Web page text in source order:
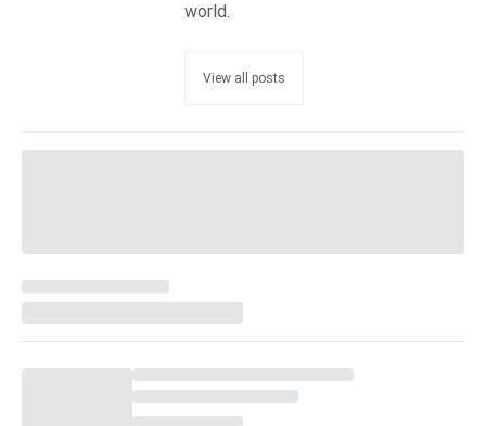
world.
View all posts